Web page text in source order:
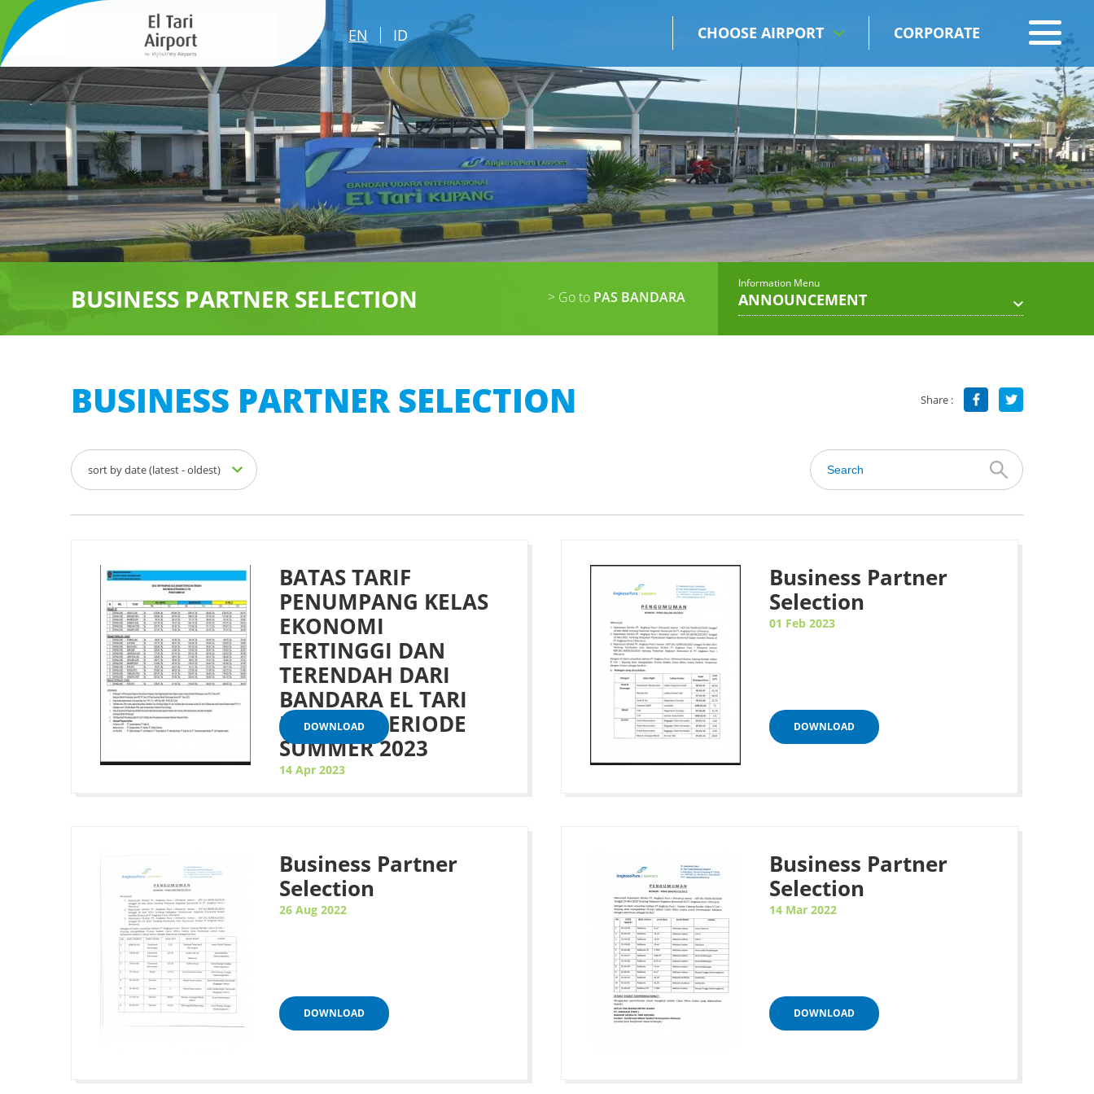
EN ID CHOOSE AIRPORT CORPORATE
BUSINESS PARTNER SELECTION > Go to PAS BANDARA
Information Menu
ANNOUNCEMENT
BUSINESS PARTNER SELECTION Share :
sort by date (latest - oldest)
BATAS TARIF
PENUMPANG KELAS
EKONOMI
TERTINGGI DAN
TERENDAH DARI
BANDARA EL TARI
KUPANG PERIODE
SUMMER 2023
14 Apr 2023
DOWNLOAD
Business Partner
Selection
01 Feb 2023
DOWNLOAD
Business Partner
Selection
26 Aug 2022
DOWNLOAD
Business Partner
Selection
14 Mar 2022
DOWNLOAD